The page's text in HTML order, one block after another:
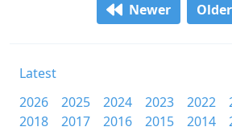
Newer Older
Latest
2026
2025 2024 2023 2022
2018
2017 2016 2015 2014